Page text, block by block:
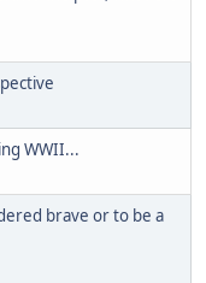
WWII...
brave or to be a